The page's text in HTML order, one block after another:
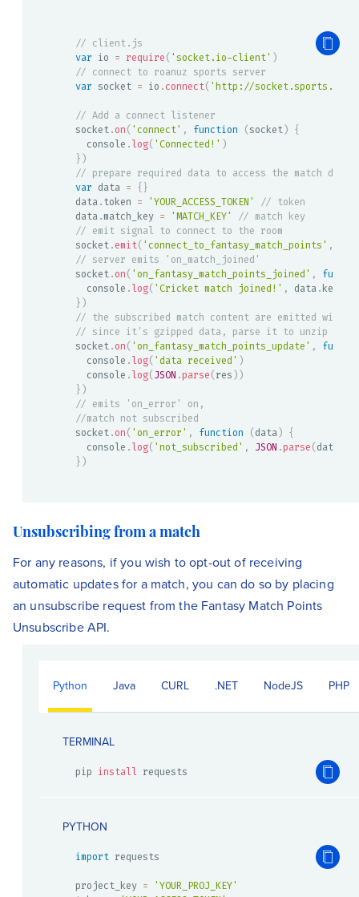
// client.js
var io = require( 'socket.io-client' )
// connect to roanuz sports server
var socket = io .connect( 'http://
// Add a connect listener
socket.on( 'connect' , function (socket) {
  console
.log( 'Connected!' )
} )
// prepare required data to access the match data
var data = { }
data.token = 'YOUR_ACCESS_TOKEN'
// token
data.match_key = 'MATCH_KEY'
// match key
// emit signal to connect to the room
socket.emit( 'connect_to_fantasy_match_points' ,
// server emits 'on_match_joined'
socket.on( 'on_fantasy_match_points_joined' ,
  console
.log( 'Cricket match joined!' , data. key
} )
// the subscribed match content are emitted with
// since it's gzipped data, parse it to unzip it
socket.on( 'on_fantasy_match_points_update' ,
  console
.log( 'data received' )
  console
.log(JSON .parse(res ) )
} )
// emits 'on_error' on,
//match not subscribed
socket.on( 'on_error' , function (data) {
  console
.log( 'not_subscribed' , JSON .parse(data
} )
Unsubscribing from a match
For any reasons, if you wish to opt-out of receiving
automatic updates for a match, you can do so by placing
an unsubscribe request from the Fantasy Match Points
Unsubscribe API.
Python Java CURL .NET NodeJS PHP
TERMINAL
pip install requests
PYTHON
import requests
project_key =
'YOUR_PROJ_KEY'